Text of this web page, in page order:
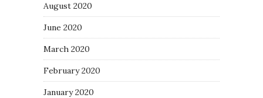
August 2020
June 2020
March 2020
February 2020
January 2020